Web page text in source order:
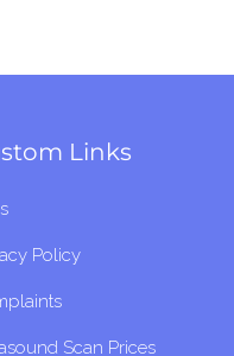
Links
Policy
Scan Prices